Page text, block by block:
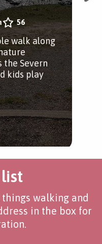
56
walk along
the Severn
kids play
walking and
in the box for